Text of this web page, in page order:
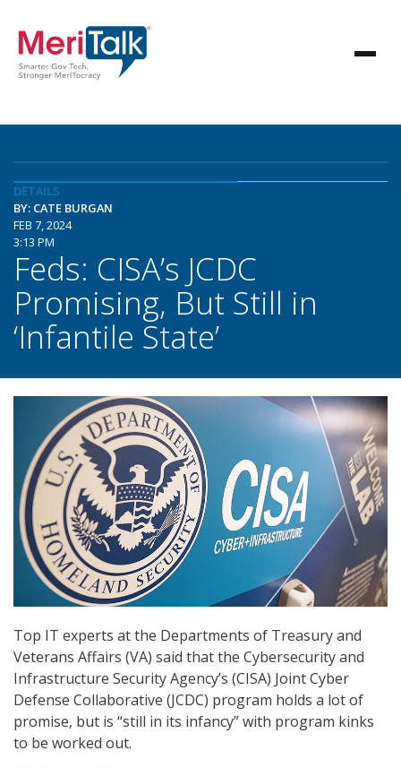
DETAILS
BY: CATE BURGAN
FEB 7, 2024
3:13 PM
Feds: CISA’s JCDC
Promising, But Still in
‘Infantile State’
Top IT experts at the Departments of Treasury and
Veterans Affairs (VA) said that the Cybersecurity and
Infrastructure Security Agency’s (CISA) Joint Cyber
Defense Collaborative (JCDC) program holds a lot of
promise, but is “still in its infancy” with program kinks
to be worked out.